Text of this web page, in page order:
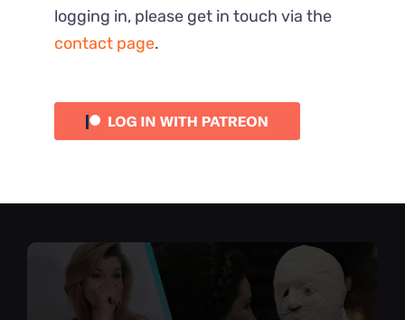
logging in, please get in touch via the
contact page.